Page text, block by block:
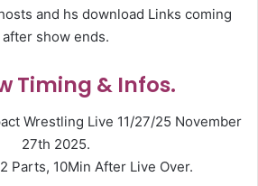
and hs download Links coming
after show ends.
Timing & Infos.
Wrestling Live 11/27/25 November
27th 2025.
Parts, 10Min After Live Over.